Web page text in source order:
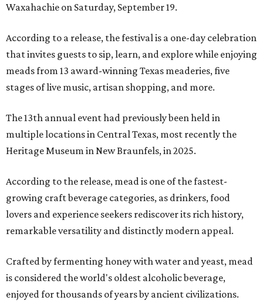
Waxahachie on Saturday, September 19.
According to a release, the festival is a one-day celebration
that invites guests to sip, learn, and explore while enjoying
meads from 13 award-winning Texas meaderies, five
stages of live music, artisan shopping, and more.
The 13th annual event had previously been held in
multiple locations in Central Texas, most recently the
Heritage Museum in New Braunfels, in 2025.
According to the release, mead is one of the fastest-
growing craft beverage categories, as drinkers, food
lovers and experience seekers rediscover its rich history,
remarkable versatility and distinctly modern appeal.
Crafted by fermenting honey with water and yeast, mead
is considered the world's oldest alcoholic beverage,
enjoyed for thousands of years by ancient civilizations.